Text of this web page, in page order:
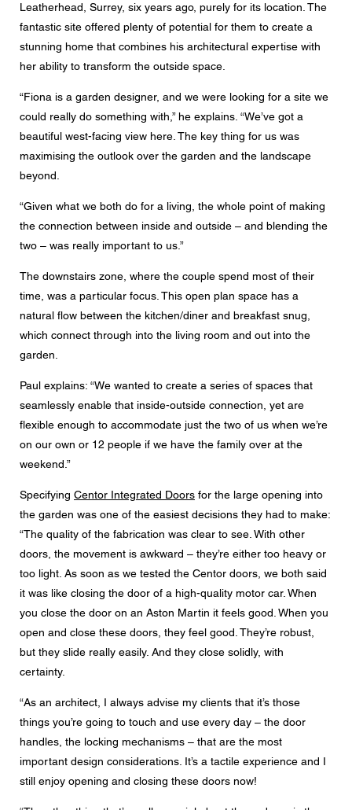
Leatherhead, Surrey, six years ago, purely for its location. The
fantastic site offered plenty of potential for them to create a
stunning home that combines his architectural expertise with
her ability to transform the outside space.
“Fiona is a garden designer, and we were looking for a site we
could really do something with,” he explains. “We’ve got a
beautiful west-facing view here. The key thing for us was
maximising the outlook over the garden and the landscape
beyond.
“Given what we both do for a living, the whole point of making
the connection between inside and outside – and blending the
two – was really important to us.”
The downstairs zone, where the couple spend most of their
time, was a particular focus. This open plan space has a
natural flow between the kitchen/diner and breakfast snug,
which connect through into the living room and out into the
garden.
Paul explains: “We wanted to create a series of spaces that
seamlessly enable that inside-outside connection, yet are
flexible enough to accommodate just the two of us when we’re
on our own or 12 people if we have the family over at the
weekend.”
Specifying Centor Integrated Doors for the large opening into
the garden was one of the easiest decisions they had to make:
“The quality of the fabrication was clear to see. With other
doors, the movement is awkward – they’re either too heavy or
too light. As soon as we tested the Centor doors, we both said
it was like closing the door of a high-quality motor car. When
you close the door on an Aston Martin it feels good. When you
open and close these doors, they feel good. They’re robust,
but they slide really easily. And they close solidly, with
certainty.
“As an architect, I always advise my clients that it’s those
things you’re going to touch and use every day – the door
handles, the locking mechanisms – that are the most
important design considerations. It’s a tactile experience and I
still enjoy opening and closing these doors now!
Acconsento all'inoltro dei miei dati personali nei campi
del modulo di cui sopra al rivenditore Centor più vicino o
a un dipendente Centor responsabile che mi possa
contattare ai fini della mia richiesta.
linee guida sulla protezione dei dati.